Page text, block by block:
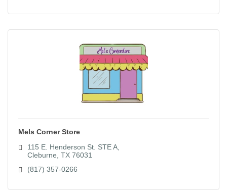
Mels Corner Store
115 E. Henderson St. STE A
Cleburne TX 76031
(817) 357-0266